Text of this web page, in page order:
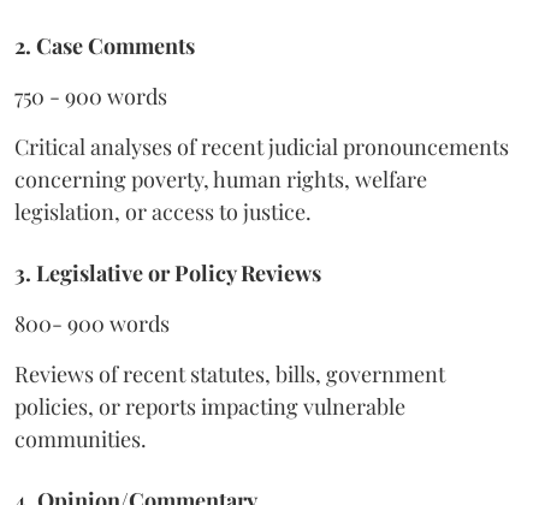
2. Case Comments
750 - 900 words
Critical analyses of recent judicial pronouncements
concerning poverty, human rights, welfare
legislation, or access to justice.
3. Legislative or Policy Reviews
800- 900 words
Reviews of recent statutes, bills, government
policies, or reports impacting vulnerable
communities.